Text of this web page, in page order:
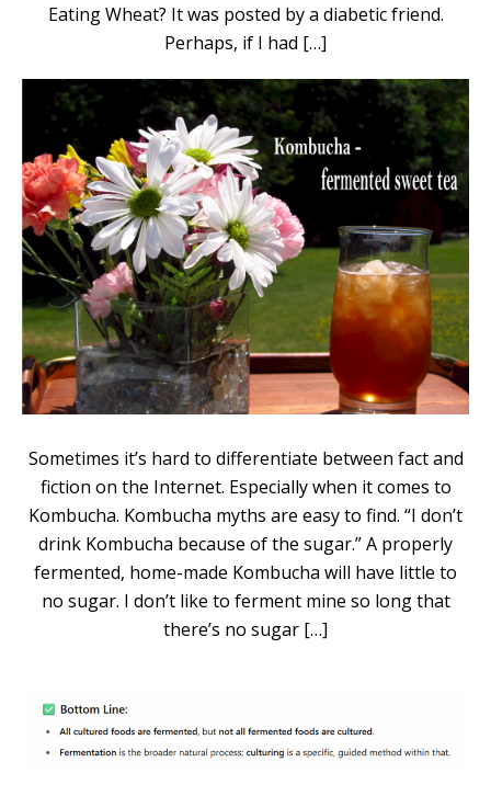
Eating Wheat? It was posted by a diabetic friend.
Perhaps, if I had […]
Sometimes it’s hard to differentiate between fact and
fiction on the Internet. Especially when it comes to
Kombucha. Kombucha myths are easy to find. “I don’t
drink Kombucha because of the sugar.” A properly
fermented, home-made Kombucha will have little to
no sugar. I don’t like to ferment mine so long that
there’s no sugar […]